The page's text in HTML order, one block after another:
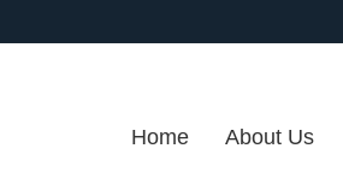
Home About Us